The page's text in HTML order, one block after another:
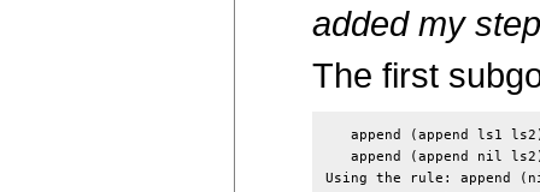
added my
The first
append (append ls1
append (append nil
Using the rule: append